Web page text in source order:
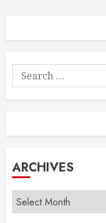
Search
for:
ARCHIVES
Archives